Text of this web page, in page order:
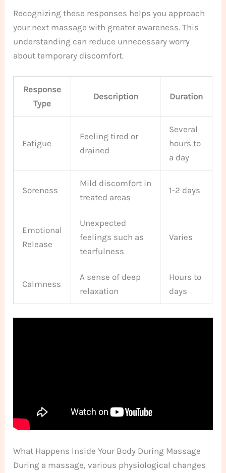
Recognizing these responses helps you approach
your next massage with greater awareness. This
understanding can reduce unnecessary worry
about temporary discomfort.
Response
Type
Description Duration
Fatigue
Feeling tired or
drained
Several
hours to
a day
Soreness
Mild discomfort in
treated areas
1-2 days
Emotional
Release
Unexpected
feelings such as
tearfulness
Varies
Calmness
A sense of deep
relaxation
Hours to
days
What Happens Inside Your Body During Massage
During a massage, various physiological changes